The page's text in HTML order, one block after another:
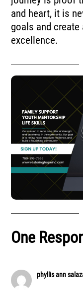
and heart, it is
goals and
excellence.
One
phyllis ann